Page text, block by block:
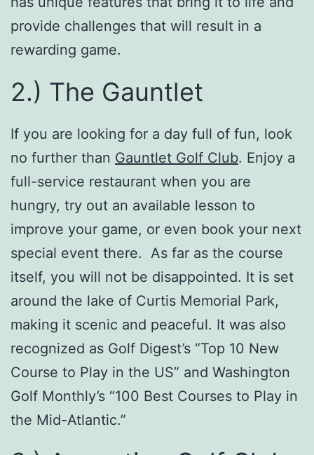
provide challenges that will result in a
rewarding game.
2.) The Gauntlet
If you are looking for a day full of fun, look
no further than Gauntlet Golf Club. Enjoy a
full-service restaurant when you are
hungry, try out an available lesson to
improve your game, or even book your next
special event there. As far as the course
itself, you will not be disappointed. It is set
around the lake of Curtis Memorial Park,
making it scenic and peaceful. It was also
recognized as Golf Digest’s “Top 10 New
Course to Play in the US” and Washington
Golf Monthly’s “100 Best Courses to Play in
the Mid-Atlantic.”